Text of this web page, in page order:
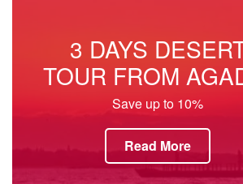
3 DAYS
TOUR FROM
Save up to 10%
Read More